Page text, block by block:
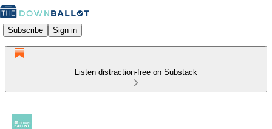
Subscribe Sign in
Listen distraction-free on Substack